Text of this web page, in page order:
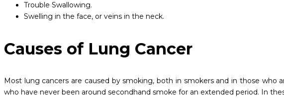
Trouble Swallowing.
Swelling in the face, or veins in the neck.
Causes of Lung Cancer
Most lung cancers are caused by smoking, both in smokers and in those
who have never been around secondhand smoke for an extended period. In